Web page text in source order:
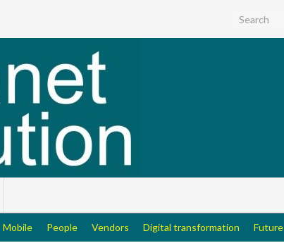
Search for:
Mobile People Vendors Digital transformation Future